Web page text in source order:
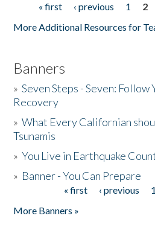
Pages« first ‹ previous 1 2
More Additional Resources for
Banners
»Seven Steps - Seven: Follow
Recovery
»What Every Californian
Tsunamis
»You Live in Earthquake
» Banner - You Can Prepare
« first ‹ previous 1
More Banners »